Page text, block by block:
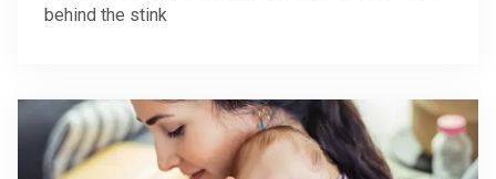
behind the stink